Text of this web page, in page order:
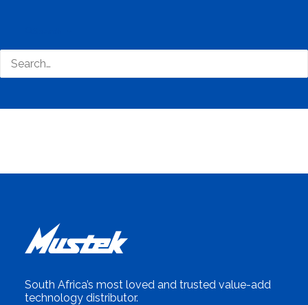
Business Tags
Green
South Africa’s most loved and trusted value-add
technology distributor.